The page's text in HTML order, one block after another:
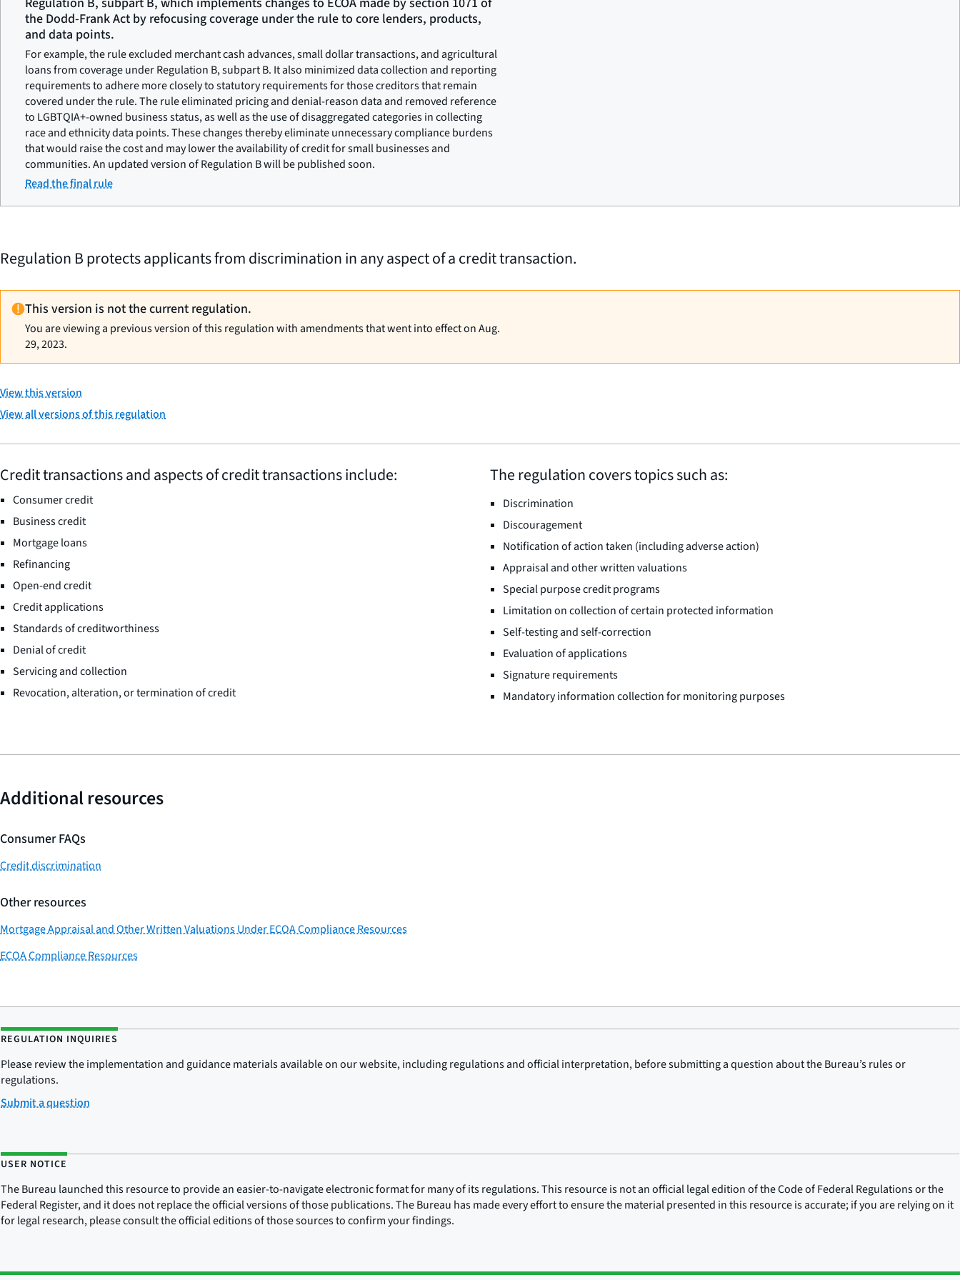
the Dodd-Frank Act by refocusing coverage under the rule to core lenders, products,
and data points.
For example, the rule excluded merchant cash advances, small dollar transactions, and agricultural
loans from coverage under Regulation B, subpart B. It also minimized data collection and reporting
requirements to adhere more closely to statutory requirements for those creditors that remain
covered under the rule. The rule eliminated pricing and denial-reason data and removed reference
to LGBTQIA+-owned business status, as well as the use of disaggregated categories in collecting
race and ethnicity data points. These changes thereby eliminate unnecessary compliance burdens
that would raise the cost and may lower the availability of credit for small businesses and
communities. An updated version of Regulation B will be published soon.
Read the final rule
Regulation B protects applicants from discrimination in any aspect of a credit transaction.
This version is not the current regulation.
You are viewing a previous version of this regulation with amendments that went into effect on Aug.
29, 2023.
View this version
View all versions of this regulation
Credit transactions and aspects of credit transactions include:
Consumer credit
Business credit
Mortgage loans
Refinancing
Open-end credit
Credit applications
Standards of creditworthiness
Denial of credit
Servicing and collection
Revocation, alteration, or termination of credit
The regulation covers topics such as:
Discrimination
Discouragement
Notification of action taken (including adverse action)
Appraisal and other written valuations
Special purpose credit programs
Limitation on collection of certain protected information
Self-testing and self-correction
Evaluation of applications
Signature requirements
Mandatory information collection for monitoring purposes
Additional resources
Consumer FAQs
Credit discrimination
Other resources
Mortgage Appraisal and Other Written Valuations Under ECOA Compliance Resources
ECOA Compliance Resources
REGULATION INQUIRIES
Please review the implementation and guidance materials available on our website, including regulations and official interpretation, before submitting a question about the Bureau’s rules or
regulations.
Submit a question
USER NOTICE
The Bureau launched this resource to provide an easier-to-navigate electronic format for many of its regulations. This resource is not an official legal edition of the Code of Federal Regulations or the
Federal Register, and it does not replace the official versions of those publications. The Bureau has made every effort to ensure the material presented in this resource is accurate; if you are relying on it
for legal research, please consult the official editions of those sources to confirm your findings.